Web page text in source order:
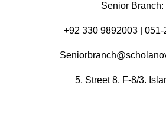
Senior Branch:
+92 330 9892003 |
5, Street 8, F-8/3.